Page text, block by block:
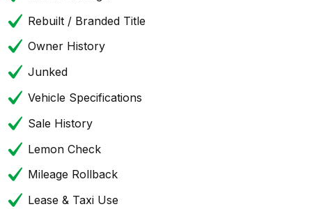
Rebuilt / Branded Title
Owner History
Junked
Vehicle Specifications
Sale History
Lemon Check
Mileage Rollback
Lease & Taxi Use